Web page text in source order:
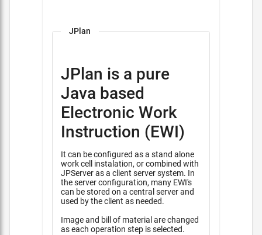
JPlan
JPlan is a pure
Java based
Electronic Work
Instruction (EWI)
It can be configured as a stand alone
work cell instalation, or combined with
JPServer as a client server system. In
the server configuration, many EWI's
can be stored on a central server and
used by the client as needed.
Image and bill of material are changed
as each operation step is selected.